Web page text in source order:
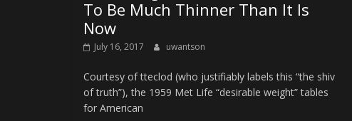
To Be Much Thinner Than It Is
Now
July 16, 2017 uwantson
Courtesy of tteclod (who justifiably labels this “the shiv
of truth”), the 1959 Met Life “desirable weight” tables
for American